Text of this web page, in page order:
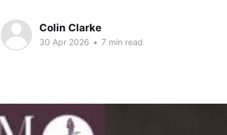
Colin Clarke
30 Apr 2026 • 7 min read